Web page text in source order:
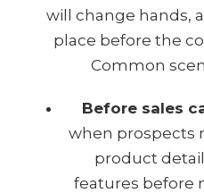
will change hands,
place before the
Common
Before sales
when prospects
product
features before